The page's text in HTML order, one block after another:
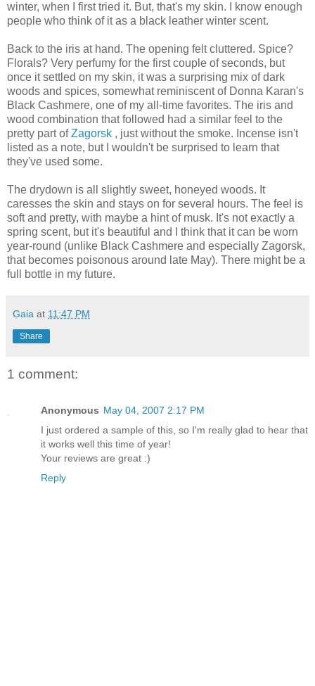
winter, when I first tried it. But, that's my skin. I know enough
people who think of it as a black leather winter scent.
Back to the iris at hand. The opening felt cluttered. Spice?
Florals? Very perfumy for the first couple of seconds, but
once it settled on my skin, it was a surprising mix of dark
woods and spices, somewhat reminiscent of Donna Karan's
Black Cashmere, one of my all-time favorites. The iris and
wood combination that followed had a similar feel to the
pretty part ofZagorsk , just without the smoke. Incense isn't
listed as a note, but I wouldn't be surprised to learn that
they've used some.
The drydown is all slightly sweet, honeyed woods. It
caresses the skin and stays on for several hours. The feel is
soft and pretty, with maybe a hint of musk. It's not exactly a
spring scent, but it's beautiful and I think that it can be worn
year-round (unlike Black Cashmere and especially Zagorsk,
that becomes poisonous around late May). There might be a
full bottle in my future.
Gaia at 11:47 PM
Share
1 comment:
Anonymous May 04, 2007 2:17 PM
I just ordered a sample of this, so I'm really glad to hear that
it works well this time of year!
Your reviews are great :)
Reply